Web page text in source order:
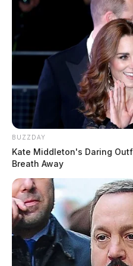
BUZZDAY
Kate Middleton's Daring
Breath Away